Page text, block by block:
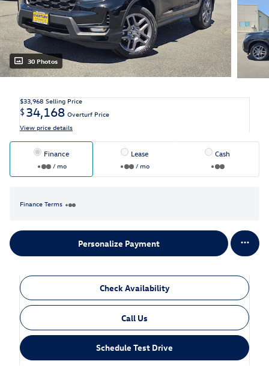
30 Photos
$33,968 Selling Price
$34,168 Overturf Price
View price details
Finance
/ mo
Lease
/ mo
Cash
Finance Terms
Personalize Payment
Check Availability
Call Us
Schedule Test Drive